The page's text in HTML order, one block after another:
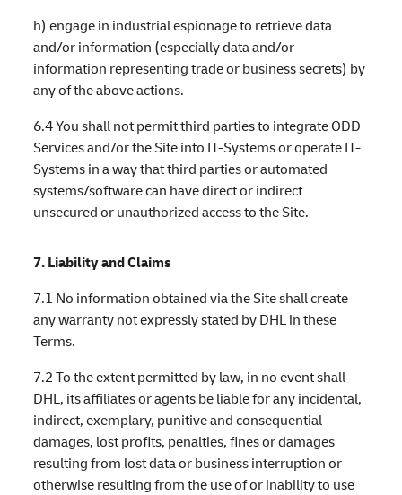
h) engage in industrial espionage to retrieve data
and/or information (especially data and/or
information representing trade or business secrets) by
any of the above actions.
6.4 You shall not permit third parties to integrate ODD
Services and/or the Site into IT-Systems or operate IT-
Systems in a way that third parties or automated
systems/software can have direct or indirect
unsecured or unauthorized access to the Site.
7. Liability and Claims
7.1 No information obtained via the Site shall create
any warranty not expressly stated by DHL in these
Terms.
7.2 To the extent permitted by law, in no event shall
DHL, its affiliates or agents be liable for any incidental,
indirect, exemplary, punitive and consequential
damages, lost profits, penalties, fines or damages
resulting from lost data or business interruption or
otherwise resulting from the use of or inability to use